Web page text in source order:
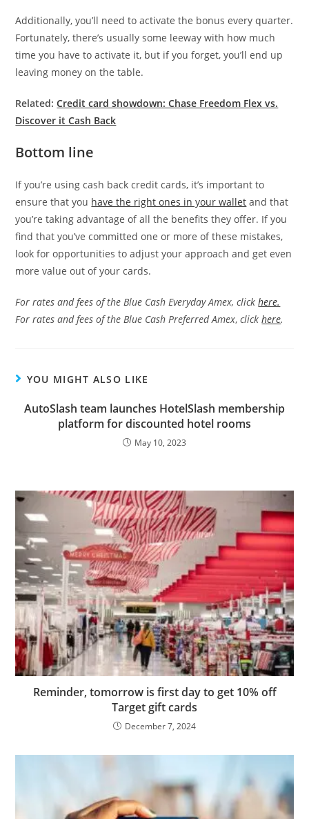
Additionally, you’ll need to activate the bonus every quarter.
Fortunately, there’s usually some leeway with how much
time you have to activate it, but if you forget, you’ll end up
leaving money on the table.
Related:Credit card showdown: Chase Freedom Flex vs.
Discover it Cash Back
Bottom line
If you’re using cash back credit cards, it’s important to
ensure that you have the right ones in your wallet and that
you’re taking advantage of all the benefits they offer. If you
find that you’ve committed one or more of these mistakes,
look for opportunities to adjust your approach and get even
more value out of your cards.
For rates and fees of the Blue Cash Everyday Amex, clickhere.
For rates and fees of the Blue Cash Preferred Amex,click here.
YOU MIGHT ALSO LIKE
AutoSlash team launches HotelSlash membership
platform for discounted hotel rooms
May 10, 2023
Reminder, tomorrow is first day to get 10% off
Target gift cards
December 7, 2024